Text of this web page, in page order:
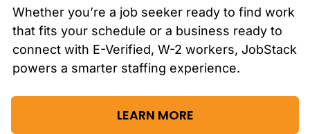
Whether you’re a job seeker ready to find work
that fits your schedule or a business ready to
connect with E-Verified, W-2 workers, JobStack
powers a smarter staffing experience.
LEARN MORE